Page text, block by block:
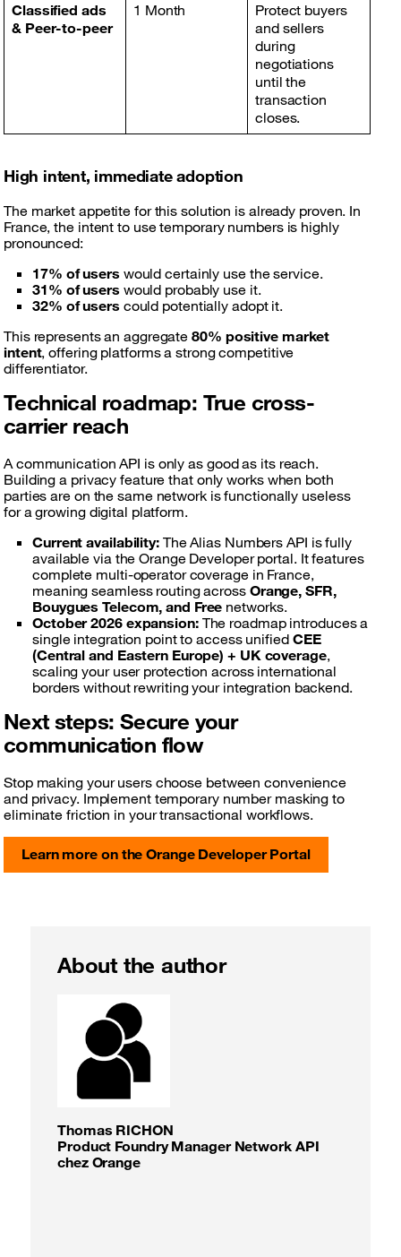
Classified ads
& Peer-to-peer
1 Month
Protect buyers
and sellers
during
negotiations
until the
transaction
closes.
High intent, immediate adoption
The market appetite for this solution is already proven. In
France, the intent to use temporary numbers is highly
pronounced:
17% of users would certainly use the service.
31% of users would probably use it.
32% of users could potentially adopt it.
This represents an aggregate80% positive market
intent, offering platforms a strong competitive
differentiator.
Technical roadmap: True cross-
carrier reach
A communication API is only as good as its reach.
Building a privacy feature that only works when both
parties are on the same network is functionally useless
for a growing digital platform.
Current availability:The Alias Numbers API is fully
available via the Orange Developer portal. It features
complete multi-operator coverage in France,
meaning seamless routing across Orange, SFR,
Bouygues Telecom, and Free networks.
October 2026 expansion:The roadmap introduces a
single integration point to access unified CEE
(Central and Eastern Europe) + UK coverage,
scaling your user protection across international
borders without rewriting your integration backend.
Next steps: Secure your
communication flow
Stop making your users choose between convenience
and privacy. Implement temporary number masking to
eliminate friction in your transactional workflows.
Learn more on the Orange Developer Portal
About the author
Thomas RICHON
Product Foundry Manager Network API
chez Orange